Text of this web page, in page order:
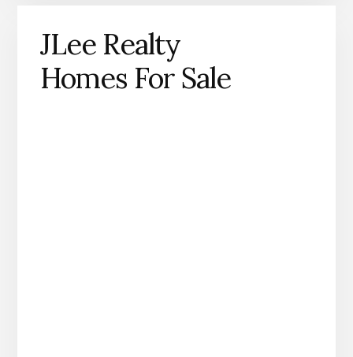
JLee Realty
Homes For Sale